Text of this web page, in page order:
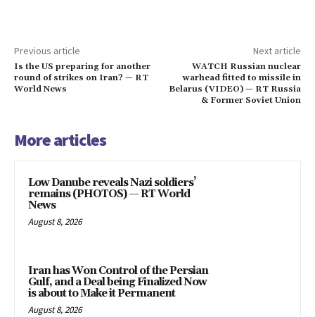
Previous article
Is the US preparing for another
round of strikes on Iran? — RT
World News
Next article
WATCH Russian nuclear
warhead fitted to missile in
Belarus (VIDEO) — RT Russia
& Former Soviet Union
More articles
Low Danube reveals Nazi soldiers’
remains (PHOTOS) — RT World
News
August 8, 2026
Iran has Won Control of the Persian
Gulf, and a Deal being Finalized Now
is about to Make it Permanent
August 8, 2026